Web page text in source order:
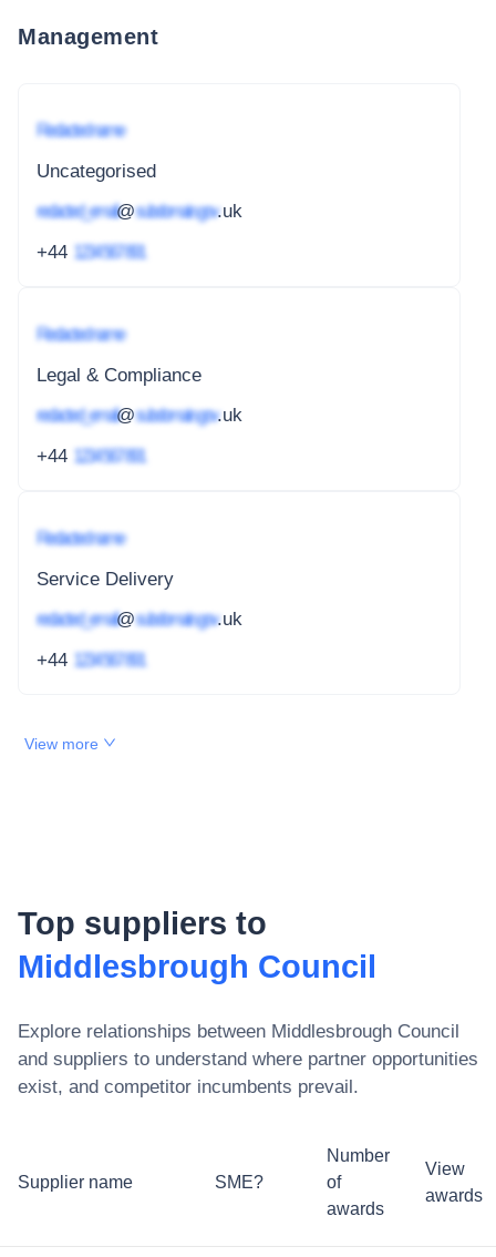
Management
Redacted name
Uncategorised
redacted_email@subdomain.gov.uk
+44 1234 567 891
Redacted name
Legal & Compliance
redacted_email@subdomain.gov.uk
+44 1234 567 891
Redacted name
Service Delivery
redacted_email@subdomain.gov.uk
+44 1234 567 891
View more
Top suppliers to
Middlesbrough Council
Explore relationships between Middlesbrough Council
and suppliers to understand where partner opportunities
exist, and competitor incumbents prevail.
Supplier name SME?
Number
of
awards
View
awards